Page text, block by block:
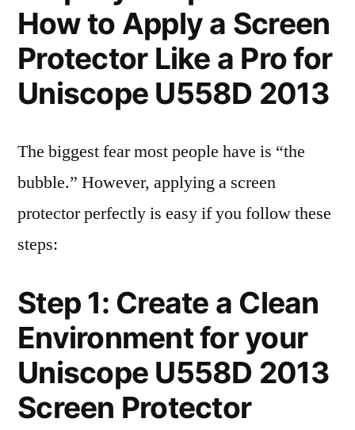
How to Apply a Screen
Protector Like a Pro for
Uniscope U558D 2013
The biggest fear most people have is “the
bubble.” However, applying a screen
protector perfectly is easy if you follow these
steps:
Step 1: Create a Clean
Environment for your
Uniscope U558D 2013
Screen Protector